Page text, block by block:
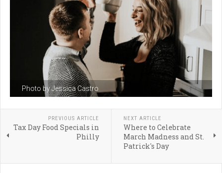
Photo by Jessica Castro
PREVIOUS ARTICLE
Tax Day Food Specials in
Philly
NEXT ARTICLE
Where to Celebrate
March Madness and St.
Patrick's Day